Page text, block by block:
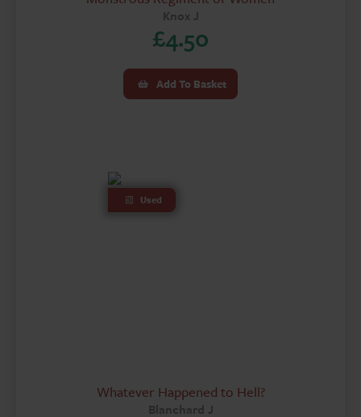
Knox J
£4.50
Add To Basket
Used
Whatever Happened to Hell?
Blanchard J